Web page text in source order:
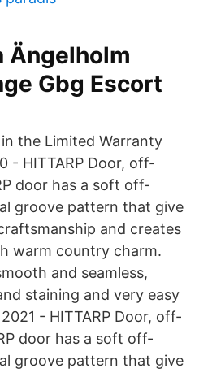
Ängelholm
Gbg Escort
the Limited Warranty
- HITTARP Door, off-
door has a soft off-
groove pattern that give
and creates
warm country charm.
and seamless,
staining and very easy
- HITTARP Door, off-
door has a soft off-
groove pattern that give